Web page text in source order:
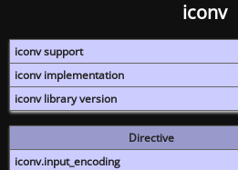
iconv
iconv support
iconv implementation
iconv library version
Directive
iconv.input_encoding